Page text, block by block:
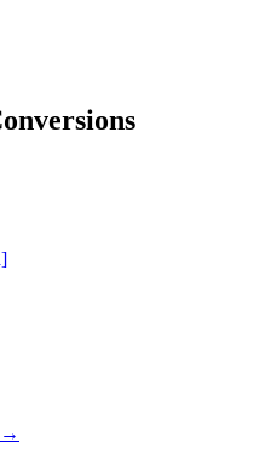
→